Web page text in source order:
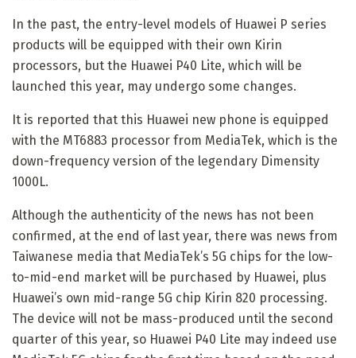
In the past, the entry-level models of Huawei P series
products will be equipped with their own Kirin
processors, but the Huawei P40 Lite, which will be
launched this year, may undergo some changes.
It is reported that this Huawei new phone is equipped
with the MT6883 processor from MediaTek, which is the
down-frequency version of the legendary Dimensity
1000L.
Although the authenticity of the news has not been
confirmed, at the end of last year, there was news from
Taiwanese media that MediaTek’s 5G chips for the low-
to-mid-end market will be purchased by Huawei, plus
Huawei’s own mid-range 5G chip Kirin 820 processing.
The device will not be mass-produced until the second
quarter of this year, so Huawei P40 Lite may indeed use